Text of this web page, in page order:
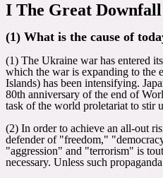
I The Great
(1) What is the cause of
(1) The Ukraine war has entered
which the war is expanding to the
Islands) has been intensifying.
80th anniversary of the end of
task of the world proletariat to stir
(2) In order to achieve an all-out
defender of "freedom,"
"aggression" and "terrorism" is
necessary. Unless such